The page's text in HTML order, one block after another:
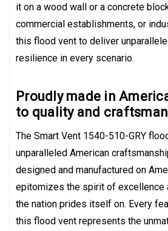
it on a wood wall or a concrete
commercial establishments, or
this flood vent to deliver
resilience in every scenario.
Proudly made in
to quality and
The Smart Vent 1540-510-GRY
unparalleled American
designed and manufactured on
epitomizes the spirit of excellence
the nation prides itself on. Every
this flood vent represents the